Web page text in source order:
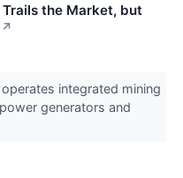
the Market, but
↗
integrated mining
generators and